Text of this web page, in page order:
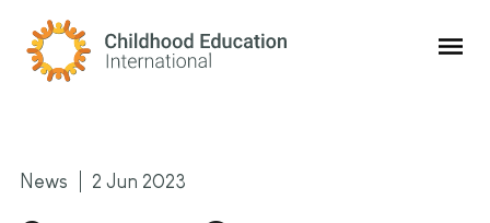
Childhood Education International
News 2 Jun 2023